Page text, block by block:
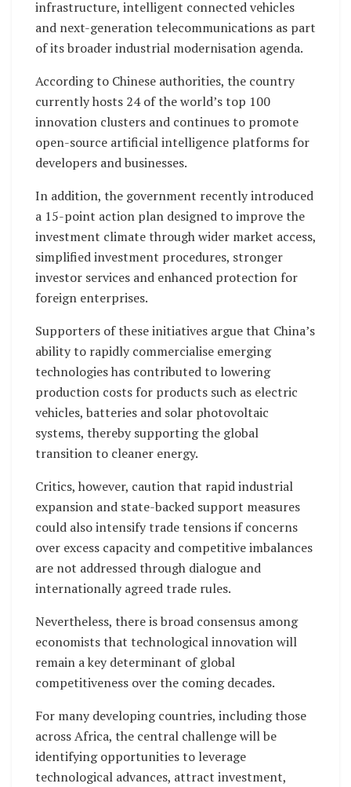
infrastructure, intelligent connected vehicles
and next-generation telecommunications as part
of its broader industrial modernisation agenda.
According to Chinese authorities, the country
currently hosts 24 of the world’s top 100
innovation clusters and continues to promote
open-source artificial intelligence platforms for
developers and businesses.
In addition, the government recently introduced
a 15-point action plan designed to improve the
investment climate through wider market access,
simplified investment procedures, stronger
investor services and enhanced protection for
foreign enterprises.
Supporters of these initiatives argue that China’s
ability to rapidly commercialise emerging
technologies has contributed to lowering
production costs for products such as electric
vehicles, batteries and solar photovoltaic
systems, thereby supporting the global
transition to cleaner energy.
Critics, however, caution that rapid industrial
expansion and state-backed support measures
could also intensify trade tensions if concerns
over excess capacity and competitive imbalances
are not addressed through dialogue and
internationally agreed trade rules.
Nevertheless, there is broad consensus among
economists that technological innovation will
remain a key determinant of global
competitiveness over the coming decades.
For many developing countries, including those
across Africa, the central challenge will be
identifying opportunities to leverage
technological advances, attract investment,